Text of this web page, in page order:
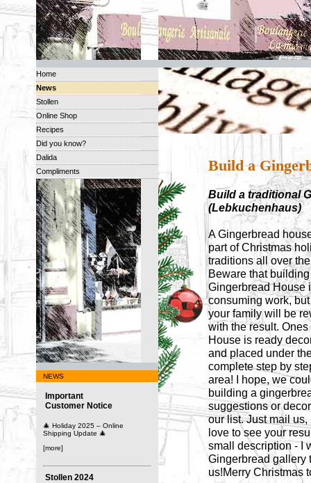
Home
News
Stollen
Online Shop
Recipes
Did you know?
Dalida
Compliments
NEWS
Important
Customer Notice
🎄 Holiday 2025 – Online
Shipping Update 🎄
[more]
Stollen 2024
Build a
Build a traditional
(Lebkuchenhaus)
A Gingerbread
part of Christmas
traditions all over
Beware that
Gingerbread House
consuming work,
your family will be
with the result. Ones
House is ready
and placed under
complete step by
area! I hope, we
building a
suggestions or
our list. Just mail
love to see your
small description - I
Gingerbread gallery
us!Merry Christmas